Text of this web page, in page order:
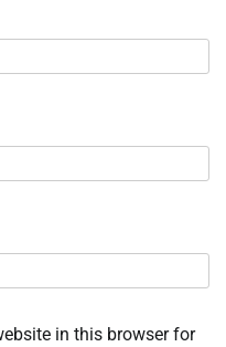
in this browser for